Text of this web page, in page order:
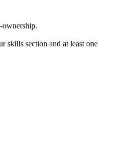
skills section and at least one